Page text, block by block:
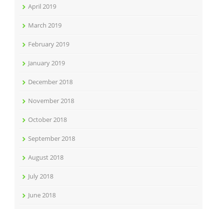
April 2019
March 2019
February 2019
January 2019
December 2018
November 2018
October 2018
September 2018
August 2018
July 2018
June 2018